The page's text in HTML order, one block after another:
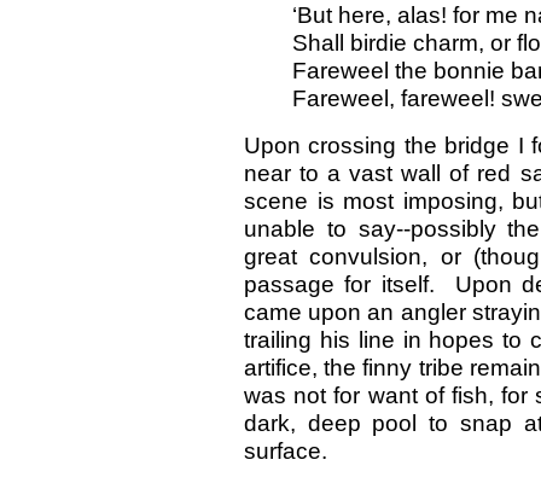
‘But here, alas! for me
Shall birdie charm, or
Fareweel the bonnie
Fareweel, fareweel!
Upon crossing the bridge I
near to a vast wall of red
scene is most imposing,
unable to say--possibly
great convulsion, or
passage for itself. Upon
came upon an angler
trailing his line in hopes to
artifice, the finny tribe
was not for want of fish, for
dark, deep pool to snap
surface.